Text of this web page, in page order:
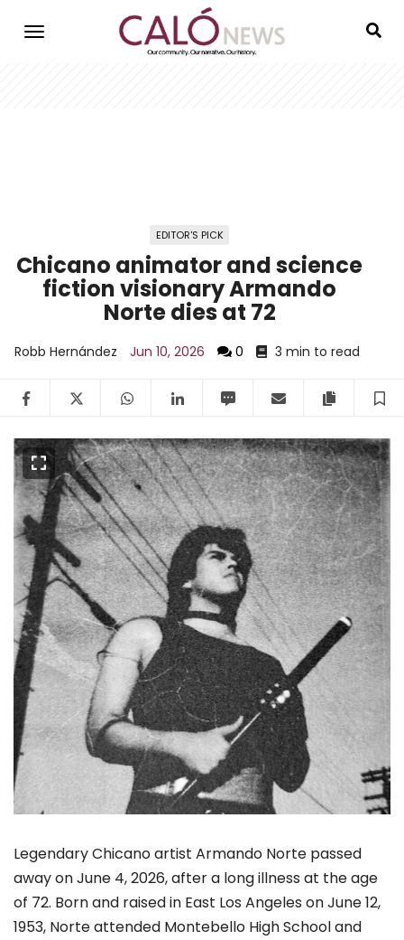
EDITOR'S PICK
Chicano animator and science
fiction visionary Armando
Norte dies at 72
Robb Hernández Jun 10, 2026 0 3 min to read
FacebookTwitter WhatsAppLinkedIn Email Copy
Legendary Chicano artist Armando Norte passed
away on June 4, 2026, after a long illness at the age
of 72. Born and raised in East Los Angeles on June 12,
1953, Norte attended Montebello High School and